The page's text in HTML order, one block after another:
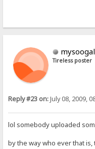
mysoogal
Tireless poster
Reply #23 on:July 08, 2009,
lol somebody uploaded
by the way who ever that